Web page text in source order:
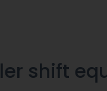
shift